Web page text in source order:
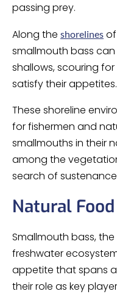
passing prey.
Along the shorelines
smallmouth bass
shallows, scouring
satisfy their appetites.
These shoreline
for fishermen and
smallmouths in their
among the
search of
Natural
Smallmouth bass,
freshwater
appetite that spans
their role as key